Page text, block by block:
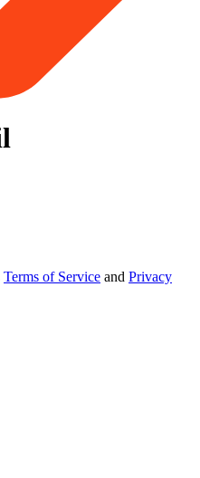
Terms of Service and Privacy